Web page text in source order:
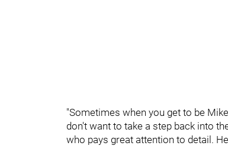
"Sometimes when you get to be
don't want to take a step back into
who pays great attention to detail.